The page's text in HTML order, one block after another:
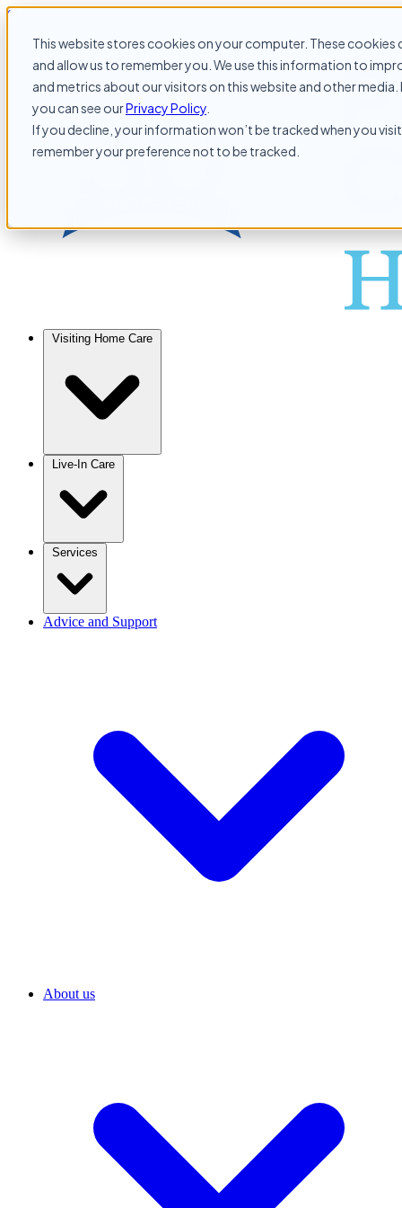
This website stores cookies on your computer. These
and allow us to remember you. We use this information to
and metrics about our visitors on this website and other
you can see ourPrivacy Policy
If you decline, your information won’t be tracked when you
remember your preference not to be tracked.
Skip to content
Visiting Home Care
Live-In Care
Services
Advice and Support
About us